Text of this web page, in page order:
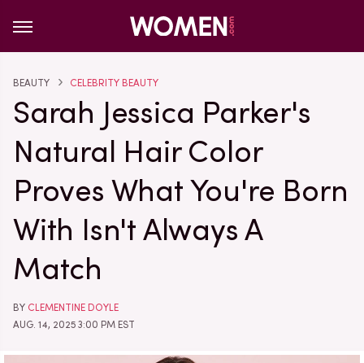
BEAUTY CELEBRITY BEAUTY
Sarah Jessica Parker's
Natural Hair Color
Proves What You're Born
With Isn't Always A
Match
BY CLEMENTINE DOYLE
AUG. 14, 2025 3:00 PM EST